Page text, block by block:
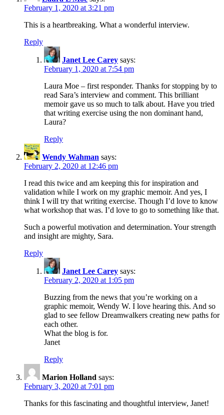
February 1, 2020 at 3:21 pm
This is a heartbreaking. What a wonderful interview.
Reply
Janet Lee Carey says:
February 1, 2020 at 7:54 pm
Laura Moe – first responder. Thanks for stopping by to
read Sara’s interview and comment. This brilliant
memoir gave us so much to talk about. Have you tried
that writing exercise using the non dominant hand,
Laura?
Reply
Wendy Wahman says:
February 2, 2020 at 12:46 pm
I read this twice and am keeping this for inspiration and
validation while I work on my graphic memoir. And yes, I
think I will try that writing exercise. Though I’d love to know
what workshop that was. I’d love to go to something like that.
Such a powerful motivation and determination. Your strength
and insight are mighty, Sara.
Reply
Janet Lee Carey says:
February 2, 2020 at 1:05 pm
Buzzing from the news that you’re working on a
graphic memoir, Wendy W. I love hearing this. And so
glad to see fellow Dreamwalkers creating new paths for
each other.
What the blog is for.
Janet
Reply
Marion Holland says:
February 3, 2020 at 7:01 pm
Thanks for this fascinating and thoughtful interview, Janet!